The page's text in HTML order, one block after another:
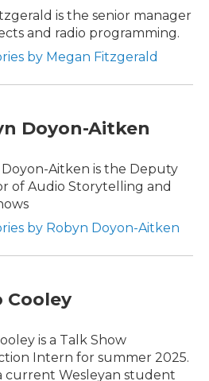
is the senior manager
and radio programming.
by Megan Fitzgerald
Doyon-Aitken
Doyon-Aitken is the Deputy
of Audio Storytelling and
by Robyn Doyon-Aitken
Cooley
is a Talk Show
Intern for summer 2025.
current Wesleyan student